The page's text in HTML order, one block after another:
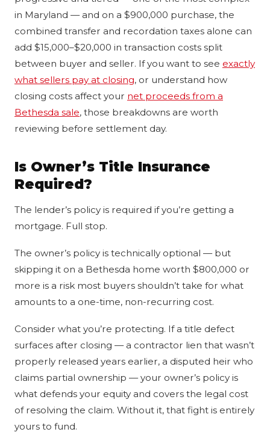
in Maryland — and on a $900,000 purchase, the
combined transfer and recordation taxes alone can
add $15,000–$20,000 in transaction costs split
between buyer and seller. If you want to see exactly
what sellers pay at closing, or understand how
closing costs affect your net proceeds from a
Bethesda sale, those breakdowns are worth
reviewing before settlement day.
Is Owner’s Title Insurance
Required?
The lender’s policy is required if you’re getting a
mortgage. Full stop.
The owner’s policy is technically optional — but
skipping it on a Bethesda home worth $800,000 or
more is a risk most buyers shouldn’t take for what
amounts to a one-time, non-recurring cost.
Consider what you’re protecting. If a title defect
surfaces after closing — a contractor lien that wasn’t
properly released years earlier, a disputed heir who
claims partial ownership — your owner’s policy is
what defends your equity and covers the legal cost
of resolving the claim. Without it, that fight is entirely
yours to fund.